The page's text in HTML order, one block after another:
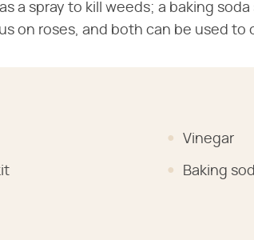
a spray to kill weeds; a baking
on roses, and both can be used to
Vinegar
Baking